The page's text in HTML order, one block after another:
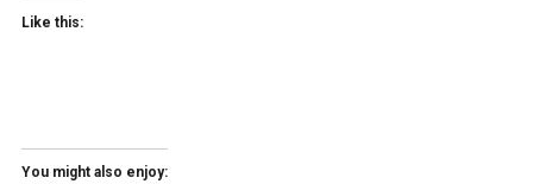
Like this:
You might also enjoy: